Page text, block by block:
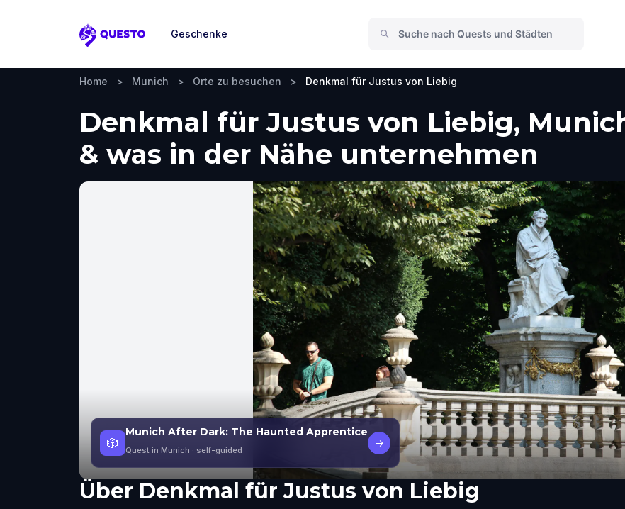
Questo
Geschenke
Home > Munich > Orte zu besuchen > Denkmal für Justus von Liebig
Denkmal für Justus von Liebig,
& was in der Nähe unternehmen
🎲
Munich After Dark: The Haunted Apprentice
Quest in Munich · self-guided
→
Über Denkmal für Justus von Liebig